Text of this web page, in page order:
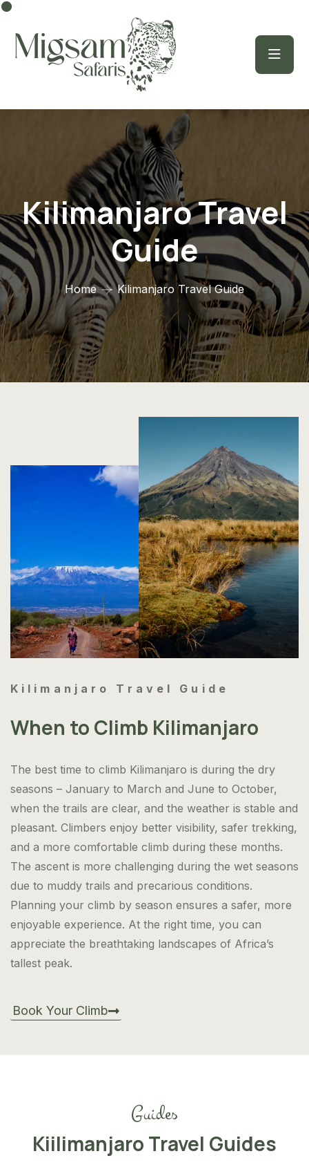
Kilimanjaro Travel
Guide
Home Kilimanjaro Travel Guide
Kilimanjaro Travel Guide
When to Climb Kilimanjaro
The best time to climb Kilimanjaro is during the dry
seasons – January to March and June to October,
when the trails are clear, and the weather is stable and
pleasant. Climbers enjoy better visibility, safer trekking,
and a more comfortable climb during these months.
The ascent is more challenging during the wet seasons
due to muddy trails and precarious conditions.
Planning your climb by season ensures a safer, more
enjoyable experience. At the right time, you can
appreciate the breathtaking landscapes of Africa’s
tallest peak.
Book Your Climb
Guides
Kiilimanjaro Travel Guides